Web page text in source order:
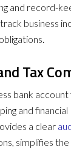
and record-
business
Tax
bank
and financial
a clear
simplifies the